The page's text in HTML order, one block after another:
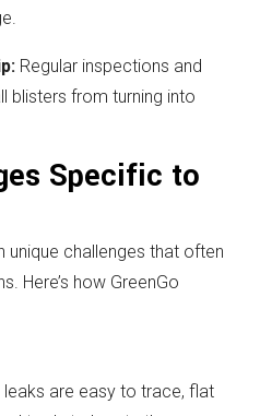
Regular inspections and
blisters from turning into
Specific to
challenges that often
Here’s how GreenGo
are easy to trace, flat